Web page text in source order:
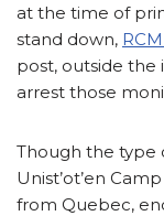
at the time of
stand down,
post, outside the
arrest those
Though the type
Unist’ot’en
from Quebec,